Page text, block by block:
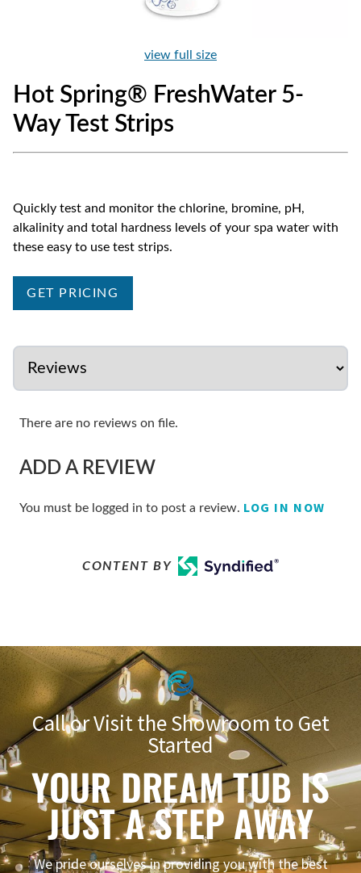
view full size
Hot Spring® FreshWater 5-
Way Test Strips
Quickly test and monitor the chlorine, bromine, pH,
alkalinity and total hardness levels of your spa water with
these easy to use test strips.
GET PRICING
There are no reviews on file.
ADD A REVIEW
You must be logged in to post a review. LOG IN NOW
CONTENT BY
Call or Visit the Showroom to Get
Started
YOUR DREAM TUB IS
JUST A STEP AWAY
We pride ourselves in providing you with the best